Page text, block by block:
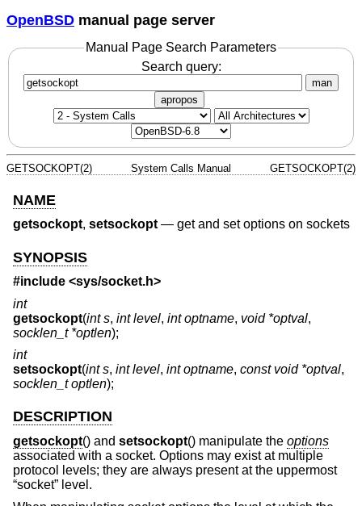
OpenBSD manual page server
Manual Page Search Parameters
Search query:
man
apropos
GETSOCKOPT(2) System Calls Manual GETSOCKOPT(2)
NAME
getsockopt, setsockopt— get and set options on sockets
SYNOPSIS
#include <sys/socket.h>
int
getsockopt(int s, int level, int optname, void *optval,
socklen_t *optlen);
int
setsockopt(int s, int level, int optname, const void *optval,
socklen_t optlen);
DESCRIPTION
getsockopt() and setsockopt() manipulate the options
associated with a socket. Options may exist at multiple
protocol levels; they are always present at the uppermost
“socket” level.